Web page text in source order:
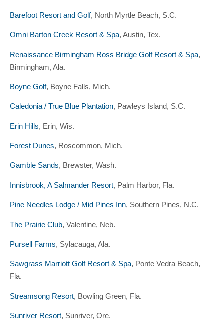
Barefoot Resort and Golf, North Myrtle Beach, S.C.
Omni Barton Creek Resort & Spa, Austin, Tex.
Renaissance Birmingham Ross Bridge Golf Resort & Spa,
Birmingham, Ala.
Boyne Golf, Boyne Falls, Mich.
Caledonia / True Blue Plantation, Pawleys Island, S.C.
Erin Hills, Erin, Wis.
Forest Dunes, Roscommon, Mich.
Gamble Sands, Brewster, Wash.
Innisbrook, A Salmander Resort, Palm Harbor, Fla.
Pine Needles Lodge / Mid Pines Inn, Southern Pines, N.C.
The Prairie Club, Valentine, Neb.
Pursell Farms, Sylacauga, Ala.
Sawgrass Marriott Golf Resort & Spa, Ponte Vedra Beach,
Fla.
Streamsong Resort, Bowling Green, Fla.
Sunriver Resort, Sunriver, Ore.